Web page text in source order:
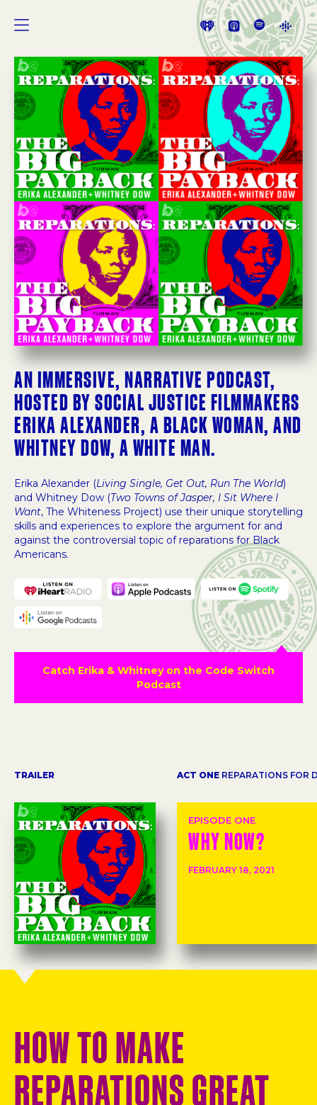
AN IMMERSIVE, NARRATIVE PODCAST,
HOSTED BY SOCIAL JUSTICE FILMMAKERS
ERIKA ALEXANDER, A BLACK WOMAN, AND
WHITNEY DOW, A WHITE MAN.
Erika Alexander (Living Single, Get Out, Run The World)
and Whitney Dow (Two Towns of Jasper, I Sit Where I
Want, The Whiteness Project) use their unique storytelling
skills and experiences to explore the argument for and
against the controversial topic of reparations for Black
Americans.
Catch Erika & Whitney on the Code Switch
Podcast
TRAILER ACT ONE REPARATIONS FOR
EPISODE ONE
WHY NOW?
FEBRUARY 18, 2021
HOW TO MAKE
REPARATIONS GREAT